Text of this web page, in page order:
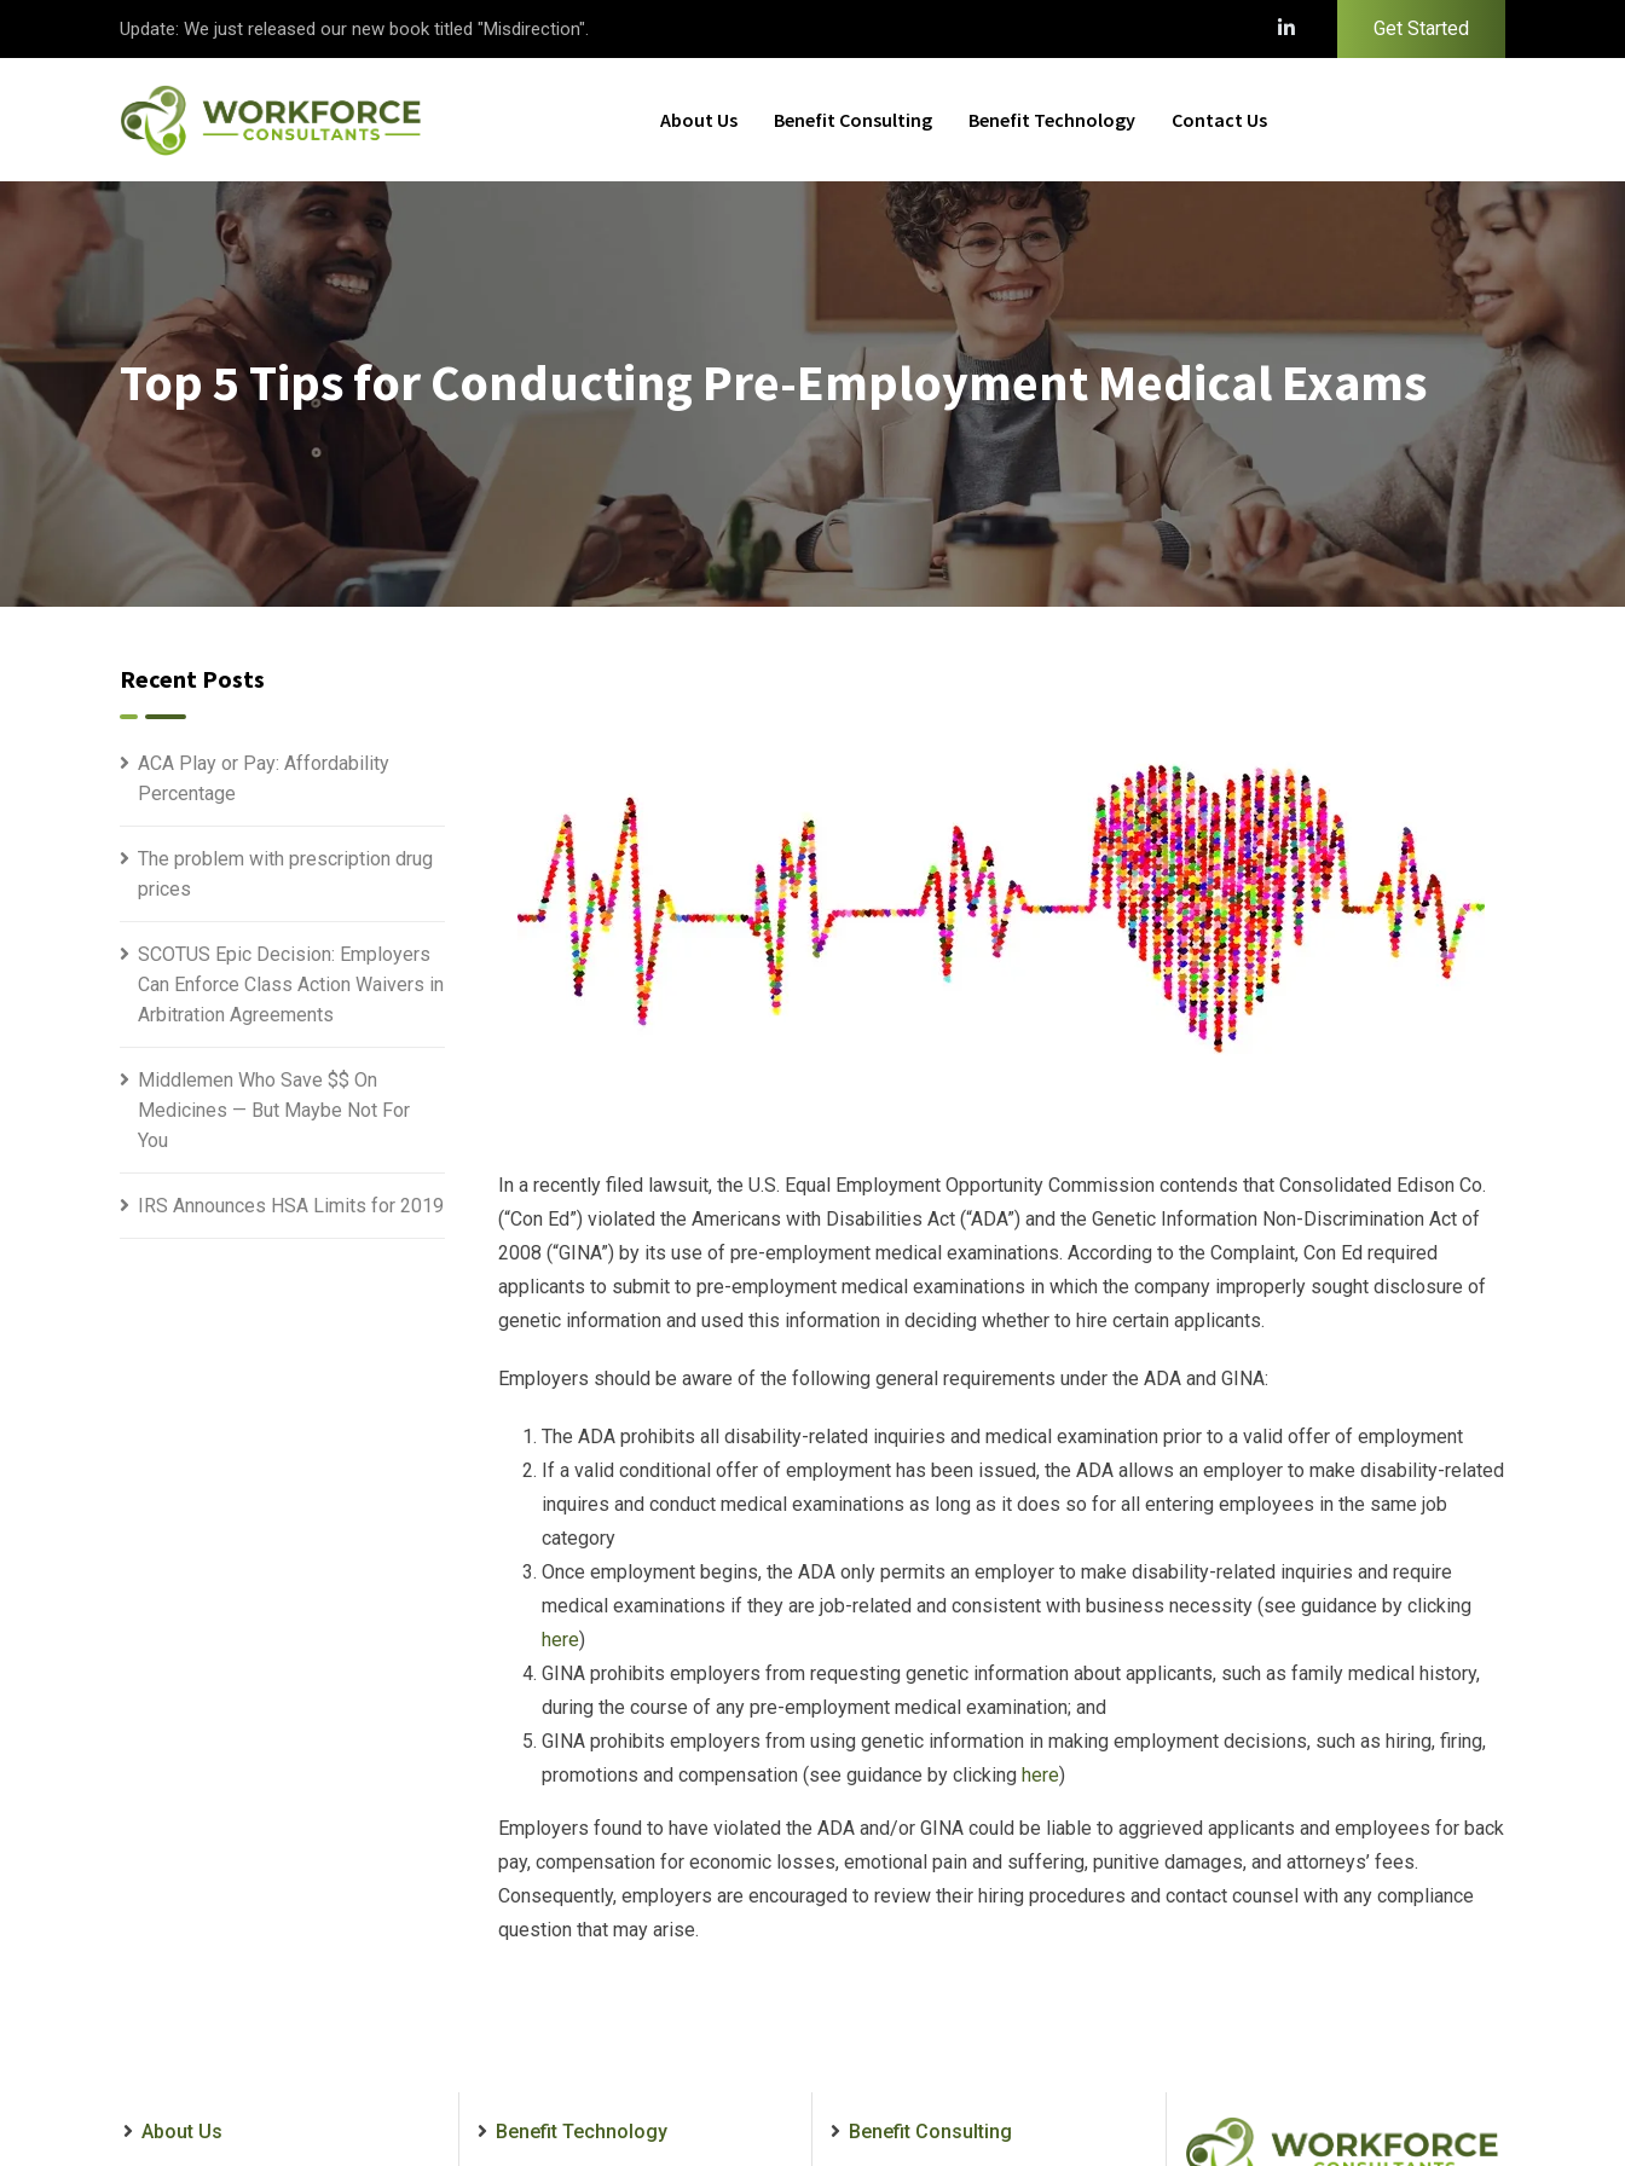
Update: We just released our new book titled "Misdirection". Get Started
About Us Benefit Consulting Benefit Technology Contact Us
Top 5 Tips for Conducting Pre-Employment Medical Exams
Recent Posts
ACA Play or Pay: Affordability
Percentage
The problem with prescription drug
prices
SCOTUS Epic Decision: Employers
Can Enforce Class Action Waivers in
Arbitration Agreements
Middlemen Who Save $$ On
Medicines — But Maybe Not For
You
IRS Announces HSA Limits for 2019
In a recently filed lawsuit, the U.S. Equal Employment Opportunity Commission contends that Consolidated Edison Co.
(“Con Ed”) violated the Americans with Disabilities Act (“ADA”) and the Genetic Information Non-Discrimination Act of
2008 (“GINA”) by its use of pre-employment medical examinations. According to the Complaint, Con Ed required
applicants to submit to pre-employment medical examinations in which the company improperly sought disclosure of
genetic information and used this information in deciding whether to hire certain applicants.
Employers should be aware of the following general requirements under the ADA and GINA:
The ADA prohibits all disability-related inquiries and medical examination prior to a valid offer of employment
If a valid conditional offer of employment has been issued, the ADA allows an employer to make disability-related
inquires and conduct medical examinations as long as it does so for all entering employees in the same job
category
Once employment begins, the ADA only permits an employer to make disability-related inquiries and require
medical examinations if they are job-related and consistent with business necessity (see guidance by clicking
here)
GINA prohibits employers from requesting genetic information about applicants, such as family medical history,
during the course of any pre-employment medical examination; and
GINA prohibits employers from using genetic information in making employment decisions, such as hiring, firing,
promotions and compensation (see guidance by clicking here)
Employers found to have violated the ADA and/or GINA could be liable to aggrieved applicants and employees for back
pay, compensation for economic losses, emotional pain and suffering, punitive damages, and attorneys’ fees.
Consequently, employers are encouraged to review their hiring procedures and contact counsel with any compliance
question that may arise.
About Us Benefit Technology Benefit Consulting